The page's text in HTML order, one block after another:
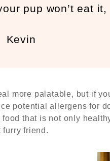
pup won’t eat
Kevin
more palatable, but if
potential allergens for
that is not only
furry friend.